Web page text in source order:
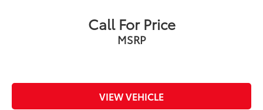
Call For Price
MSRP
VIEW VEHICLE